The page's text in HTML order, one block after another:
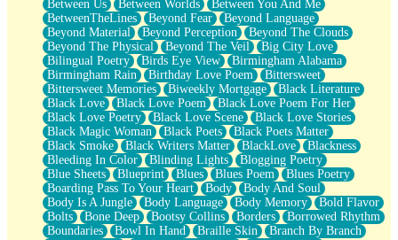
Rain On Me
Stargazing
Pebble In The Sea
Open Book Test
Umbrella
Hiroshima
Peanut Butter Cookies
Playing With Construction Paper
World Is Asleep
Tree
Bananas
Mid-Sneeze
A City Full Of You
Everything In Between
Broken Noodles
Bridges
Same Dream Blues (Ode To Langston Hughes)
Between Us
Between Worlds
Between You And Me
BetweenTheLines
Beyond Fear
Beyond Language
Beyond Material
Beyond Perception
Beyond The Clouds
Beyond The Physical
Beyond The Veil
Big City Love
Bilingual Poetry
Birds Eye View
Birmingham Alabama
Birmingham Rain
Birthday Love Poem
Bittersweet
Bittersweet Memories
Biweekly Mortgage
Black Literature
Black Love
Black Love Poem
Black Love Poem For Her
Black Love Poetry
Black Love Scene
Black Love Stories
Black Magic Woman
Black Poets
Black Poets Matter
Black Smoke
Black Writers Matter BlackLove
Blackness
Bleeding In Color
Blinding Lights
Blogging Poetry
Blue Sheets
Blueprint Blues Blues Poem
Blues Poetry
Boarding Pass To Your Heart
Body
Body And Soul
Body Is A Jungle
Body Language Body Memory
Bold Flavor
Bolts
Bone Deep Bootsy Collins Borders
Borrowed Rhythm
Boundaries
Bowl In Hand Braille Skin
Branch By Branch